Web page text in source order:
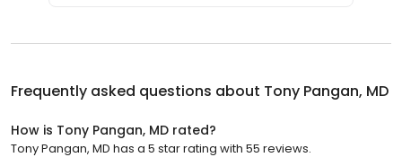
Frequently asked questions about Tony Pangan, MD
How is Tony Pangan, MD rated?
Tony Pangan, MD has a 5 star rating with 55 reviews.